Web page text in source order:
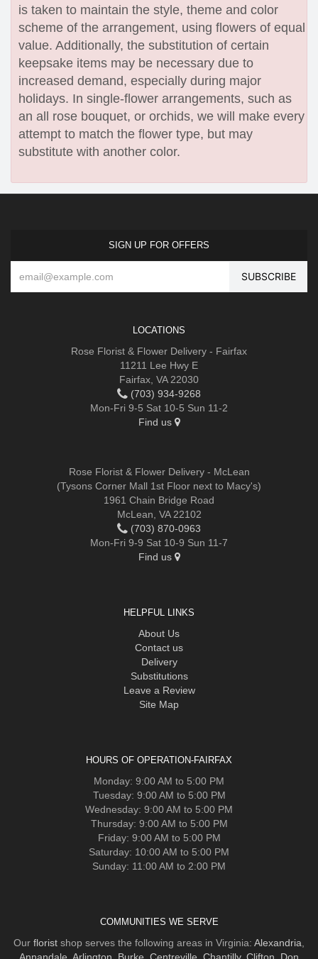
is taken to maintain the style, theme and color
scheme of the arrangement, using flowers of equal
value. Additionally, the substitution of certain
keepsake items may be necessary due to
increased demand, especially during major
holidays. In single-flower arrangements, such as
an all rose bouquet, or orchids, we will make every
attempt to match the flower type, but may
substitute with another color.
SIGN UP FOR OFFERS
LOCATIONS
Rose Florist & Flower Delivery - Fairfax
11211 Lee Hwy E
Fairfax, VA 22030
(703) 934-9268
Mon-Fri 9-5 Sat 10-5 Sun 11-2
Find us
Rose Florist & Flower Delivery - McLean
(Tysons Corner Mall 1st Floor next to Macy's)
1961 Chain Bridge Road
McLean, VA 22102
(703) 870-0963
Mon-Fri 9-9 Sat 10-9 Sun 11-7
Find us
HELPFUL LINKS
About Us
Contact us
Delivery
Substitutions
Leave a Review
Site Map
HOURS OF OPERATION-FAIRFAX
Monday: 9:00 AM to 5:00 PM
Tuesday: 9:00 AM to 5:00 PM
Wednesday: 9:00 AM to 5:00 PM
Thursday: 9:00 AM to 5:00 PM
Friday: 9:00 AM to 5:00 PM
Saturday: 10:00 AM to 5:00 PM
Sunday: 11:00 AM to 2:00 PM
COMMUNITIES WE SERVE
Our florist shop serves the following areas in Virginia: Alexandria,